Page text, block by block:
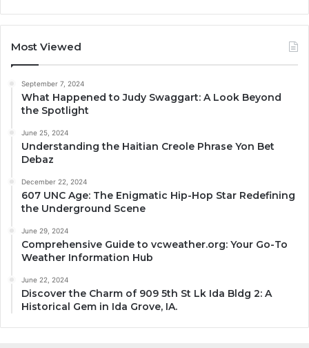
Most Viewed
September 7, 2024
What Happened to Judy Swaggart: A Look Beyond
the Spotlight
June 25, 2024
Understanding the Haitian Creole Phrase Yon Bet
Debaz
December 22, 2024
607 UNC Age: The Enigmatic Hip-Hop Star Redefining
the Underground Scene
June 29, 2024
Comprehensive Guide to vcweather.org: Your Go-To
Weather Information Hub
June 22, 2024
Discover the Charm of 909 5th St Lk Ida Bldg 2: A
Historical Gem in Ida Grove, IA.